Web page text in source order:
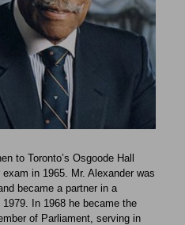
to Toronto’s Osgoode Hall
in 1965. Mr. Alexander was
became a partner in a
In 1968 he became the
of Parliament, serving in